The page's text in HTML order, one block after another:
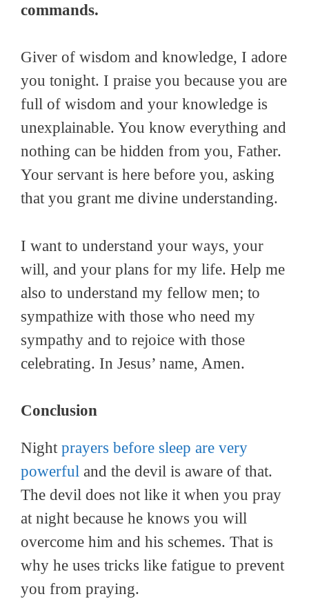
commands.
Giver of wisdom and knowledge, I adore
you tonight. I praise you because you are
full of wisdom and your knowledge is
unexplainable. You know everything and
nothing can be hidden from you, Father.
Your servant is here before you, asking
that you grant me divine understanding.
I want to understand your ways, your
will, and your plans for my life. Help me
also to understand my fellow men; to
sympathize with those who need my
sympathy and to rejoice with those
celebrating. In Jesus’ name, Amen.
Conclusion
Night prayers before sleep are very
powerful and the devil is aware of that.
The devil does not like it when you pray
at night because he knows you will
overcome him and his schemes. That is
why he uses tricks like fatigue to prevent
you from praying.